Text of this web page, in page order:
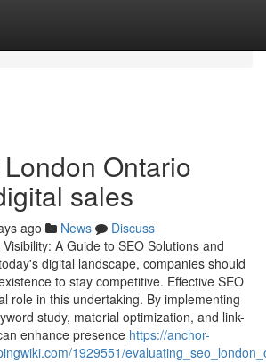
Ontario
sales
ago News
Discuss
A Guide to SEO Solutions and
digital landscape, companies should
to stay competitive. Effective SEO
role in this undertaking. By implementing
study, material optimization, and link-
enhance presence https://anchor-
1929551/